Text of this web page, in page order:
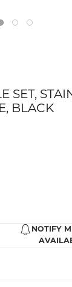
SET,
BLACK
NOTIFY